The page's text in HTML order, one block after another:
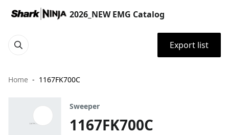
2026_NEW EMG Catalog
Export list
Home 1167FK700C
Sweeper
1167FK700C